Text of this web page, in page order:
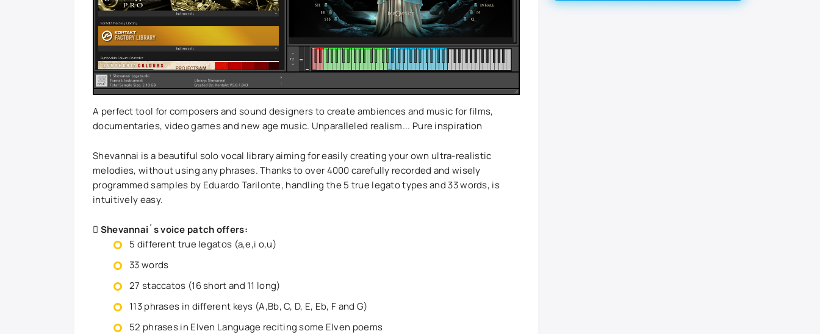
A perfect tool for composers and sound designers to create ambiences and music for films,
documentaries, video games and new age music. Unparalleled realism... Pure inspiration
Shevannai is a beautiful solo vocal library aiming for easily creating your own ultra-realistic
melodies, without using any phrases. Thanks to over 4000 carefully recorded and wisely
programmed samples by Eduardo Tarilonte, handling the 5 true legato types and 33 words, is
intuitively easy.
Shevannai´s voice patch offers:
5 different true legatos (a,e,i o,u)
33 words
27 staccatos (16 short and 11 long)
113 phrases in different keys (A,Bb, C, D, E, Eb, F and G)
52 phrases in Elven Language reciting some Elven poems